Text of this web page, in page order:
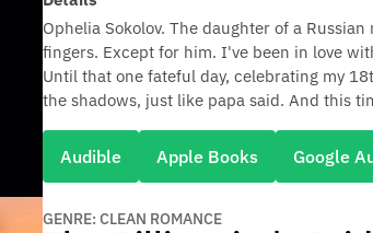
Ophelia Sokolov. The daughter of a
fingers. Except for him. I've been in love
Until that one fateful day, celebrating my
the shadows, just like papa said. And this
Audible Apple Books Google
GENRE: CLEAN ROMANCE